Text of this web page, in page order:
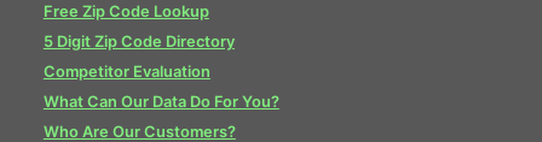
Free Zip Code Lookup
5 Digit Zip Code Directory
Competitor Evaluation
What Can Our Data Do For You?
Who Are Our Customers?